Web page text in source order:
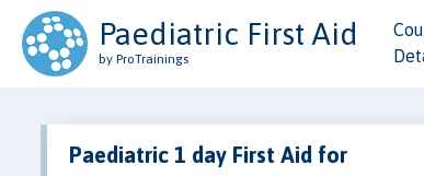
Paediatric First Aid
by ProTrainings
Paediatric 1 day First Aid for